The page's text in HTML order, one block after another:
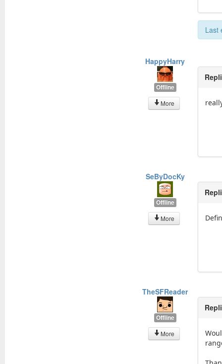
Last
HappyHarry
Offline
More
SeByDocKy
Offline
More
TheSFReader
Offline
More